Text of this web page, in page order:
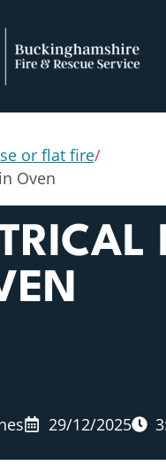
or flat fire/
Oven
29/12/2025